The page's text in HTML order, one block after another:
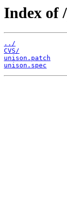
Index of
../
CVS/
unison.patch
unison.spec